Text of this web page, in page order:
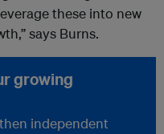
these into new
says Burns.
growing
independent